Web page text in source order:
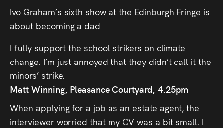
Ivo Graham’s sixth show at the Edinburgh Fringe is
about becoming a dad
I fully support the school strikers on climate
change. I’m just annoyed that they didn’t call it the
minors’ strike.
Matt Winning, Pleasance Courtyard, 4.25pm
When applying for a job as an estate agent, the
interviewer worried that my CV was a bit small. I